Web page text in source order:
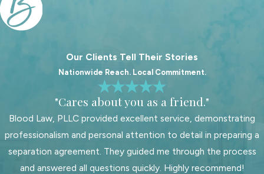
Fort Mill family courts handle child
support cases with specific
with a child support lawyer familiar
with these procedures is vital for
achieving favorable outcomes. Our
local expertise allows us to offer
informed advice, helping you
understand your rights and
obligations under South Carolina laws.
Our Clients Tell Their Stories
Nationwide Reach. Local Commitment.
"Cares about you as a friend."
Blood Law, PLLC provided excellent service, demonstrating
professionalism and personal attention to detail in preparing a
separation agreement. They guided me through the process
and answered all questions quickly. Highly recommend!